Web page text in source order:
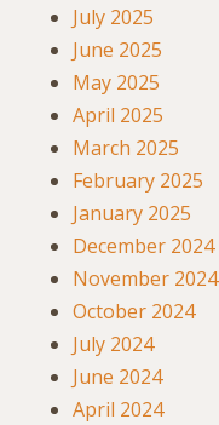
July 2025
June 2025
May 2025
April 2025
March 2025
February 2025
January 2025
December 2024
November 2024
October 2024
July 2024
June 2024
April 2024